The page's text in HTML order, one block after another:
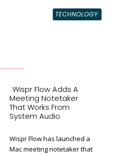
TECHNOLOGY
Wispr Flow Adds A
Meeting Notetaker
That Works From
System Audio
Wispr Flow has launched a
Mac meeting notetaker that